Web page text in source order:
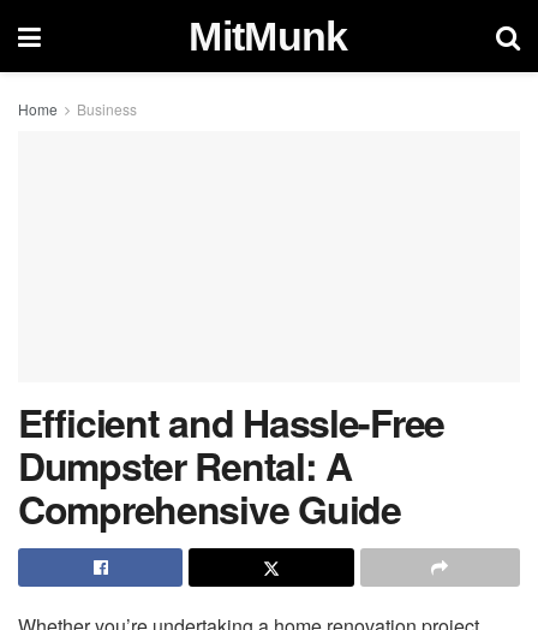
MitMunk
Home Business
Efficient and Hassle-Free
Dumpster Rental: A
Comprehensive Guide